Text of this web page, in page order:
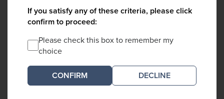
If you satisfy any of these criteria, please click
confirm to proceed:
Please check this box to remember my
choice
DECLINE